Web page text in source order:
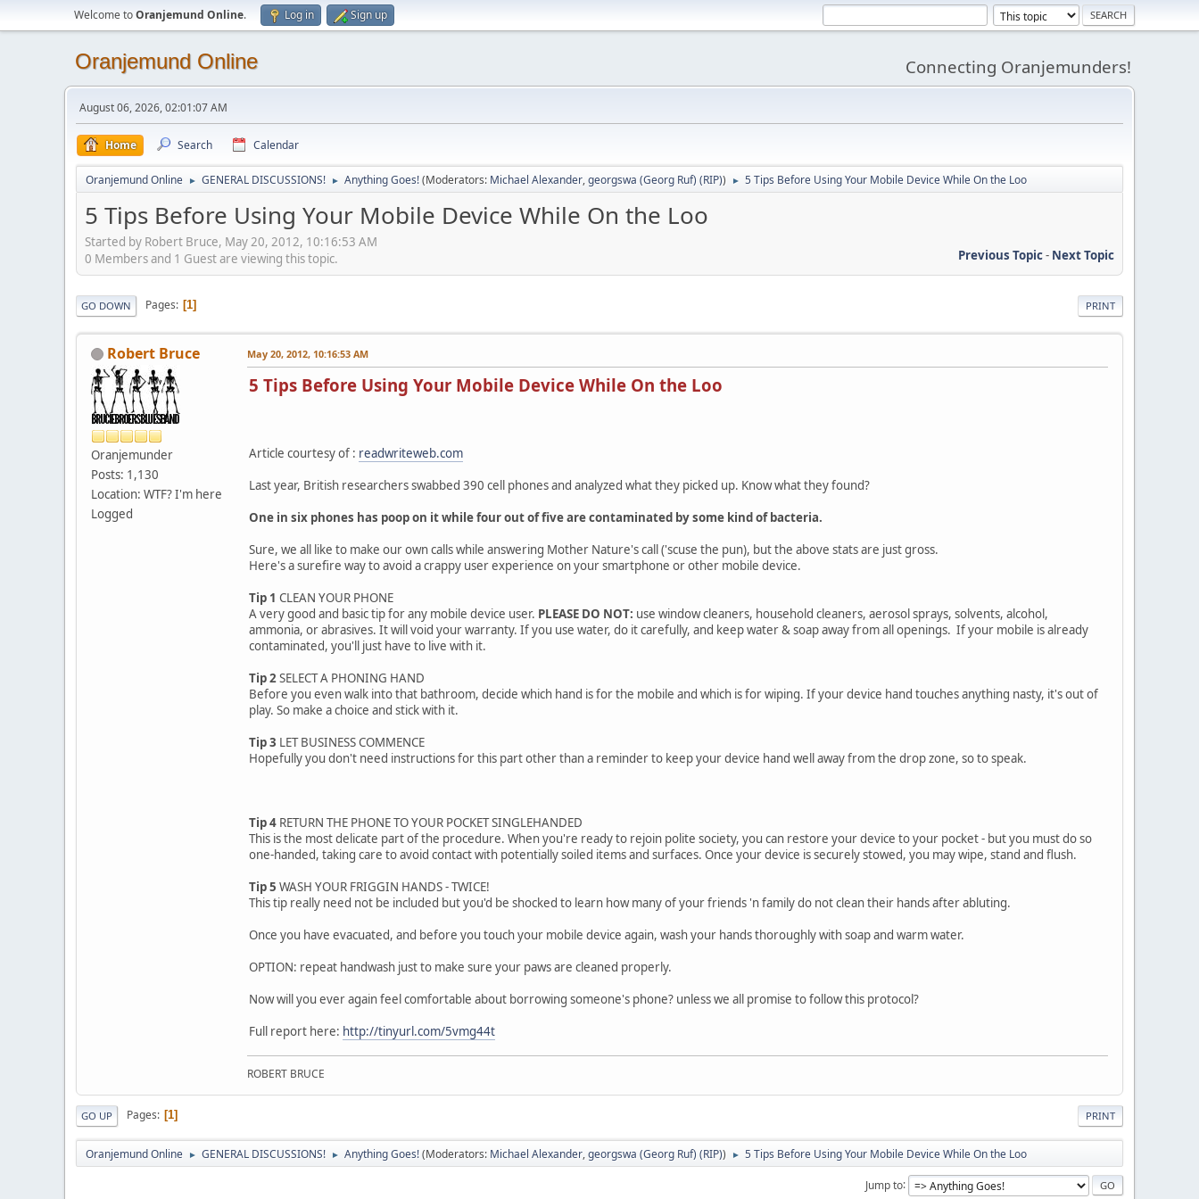
Welcome toOranjemund Online. Log in Sign up
Oranjemund Online Connecting Oranjemunders!
August 06, 2026, 02:01:07 AM
Home Search Calendar
Oranjemund Online ► GENERAL DISCUSSIONS! ► Anything Goes!(Moderators: Michael Alexander,georgswa (Georg Ruf) (RIP)) ► 5 Tips Before Using Your Mobile Device While On the Loo
5 Tips Before Using Your Mobile Device While On the Loo
Started by Robert Bruce, May 20, 2012, 10:16:53 AM
Previous Topic- Next Topic
0 Members and 1 Guest are viewing this topic.
PRINT
GO DOWN Pages 1
Robert Bruce
Oranjemunder
Posts: 1,130
Location: WTF? I'm here
Logged
May 20, 2012, 10:16:53 AM
5 Tips Before Using Your Mobile Device While On the Loo
Article courtesy of : readwriteweb.com
Last year, British researchers swabbed 390 cell phones and analyzed what they picked up. Know what they found?
One in six phones has poop on it while four out of five are contaminated by some kind of bacteria.
Sure, we all like to make our own calls while answering Mother Nature's call ('scuse the pun), but the above stats are just gross.
Here's a surefire way to avoid a crappy user experience on your smartphone or other mobile device.
Tip 1 CLEAN YOUR PHONE
A very good and basic tip for any mobile device user. PLEASE DO NOT: use window cleaners, household cleaners, aerosol sprays, solvents, alcohol,
ammonia, or abrasives. It will void your warranty. If you use water, do it carefully, and keep water & soap away from all openings. If your mobile is already
contaminated, you'll just have to live with it.
Tip 2SELECT A PHONING HAND
Before you even walk into that bathroom, decide which hand is for the mobile and which is for wiping. If your device hand touches anything nasty, it's out of
play. So make a choice and stick with it.
Tip 3 LET BUSINESS COMMENCE
Hopefully you don't need instructions for this part other than a reminder to keep your device hand well away from the drop zone, so to speak.
Tip 4 RETURN THE PHONE TO YOUR POCKET SINGLEHANDED
This is the most delicate part of the procedure. When you're ready to rejoin polite society, you can restore your device to your pocket - but you must do so
one-handed, taking care to avoid contact with potentially soiled items and surfaces. Once your device is securely stowed, you may wipe, stand and flush.
Tip 5 WASH YOUR FRIGGIN HANDS - TWICE!
This tip really need not be included but you'd be shocked to learn how many of your friends 'n family do not clean their hands after abluting.
Once you have evacuated, and before you touch your mobile device again, wash your hands thoroughly with soap and warm water.
OPTION: repeat handwash just to make sure your paws are cleaned properly.
Now will you ever again feel comfortable about borrowing someone's phone? unless we all promise to follow this protocol?
Full report here: http://tinyurl.com/5vmg44t
ROBERT BRUCE
PRINT
GO UP Pages 1
Oranjemund Online ► GENERAL DISCUSSIONS! ► Anything Goes!(Moderators: Michael Alexander,georgswa (Georg Ruf) (RIP)) ► 5 Tips Before Using Your Mobile Device While On the Loo
Jump to